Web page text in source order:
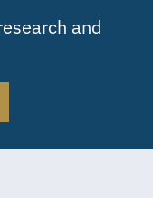
and